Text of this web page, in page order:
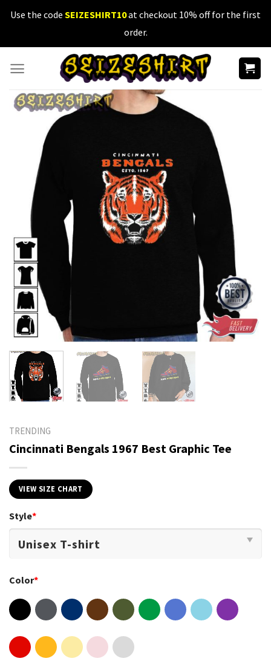
SkipUse the code SEIZESHIRT10at checkout 10% off for the first
order.
TRENDING
Cincinnati Bengals 1967 Best Graphic Tee
VIEW SIZE CHART
Style*
Color*